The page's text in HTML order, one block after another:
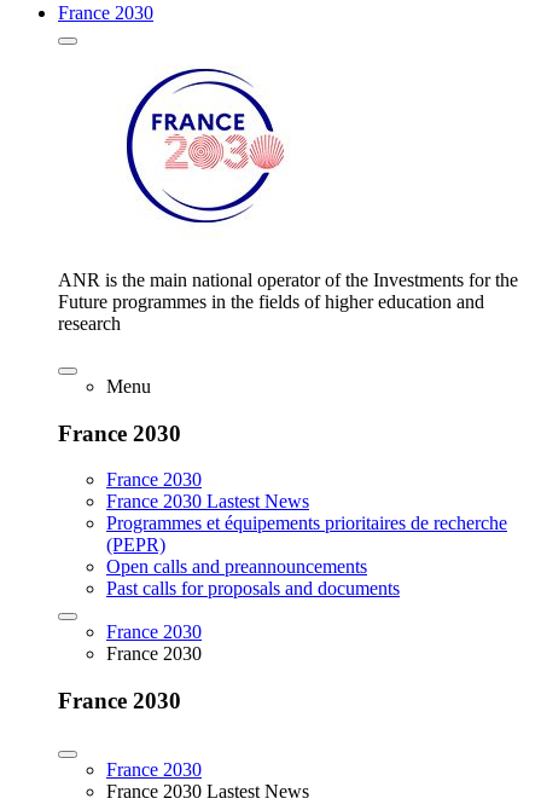
France 2030
ANR is the main national operator of the Investments for the
Future programmes in the fields of higher education and
research
Menu
France 2030
France 2030
France 2030 Lastest News
Programmes et équipements prioritaires de recherche
(PEPR)
Open calls and preannouncements
Past calls for proposals and documents
France 2030
France 2030
France 2030
France 2030
France 2030 Lastest News